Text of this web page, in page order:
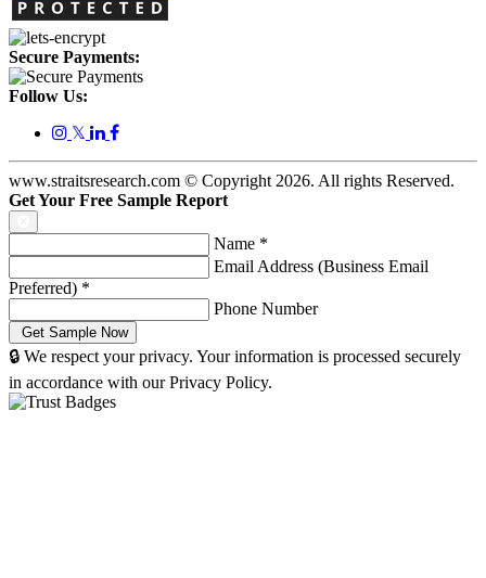
Secure Payments:
Follow Us:
𝕏
www.straitsresearch.com © Copyright2026. All rights Reserved.
Get Your Free Sample Report
Name *
Email Address (Business Email
Preferred) *
Phone Number
🔒 We respect your privacy. Your information is processed securely
in accordance with our Privacy Policy.